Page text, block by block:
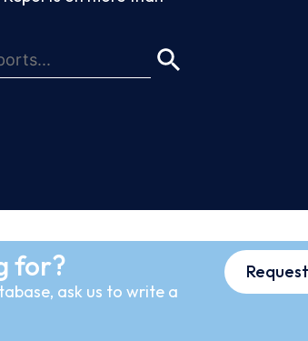
for?
ask us to write a